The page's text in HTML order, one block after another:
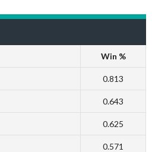
Win %
0.813
0.643
0.625
0.571